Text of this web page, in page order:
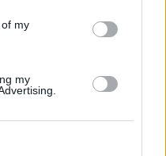
my
my
(0)
to keep